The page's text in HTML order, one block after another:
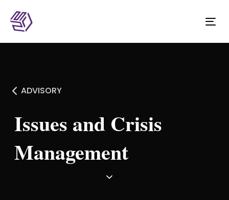
ADVISORY
Issues and Crisis
Management ​​​